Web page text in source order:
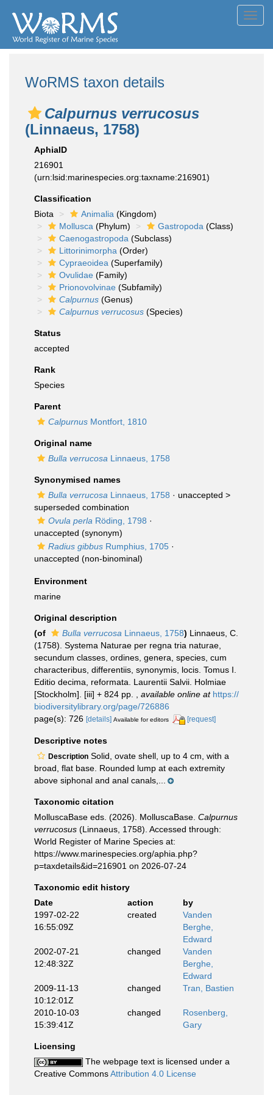
WoRMS taxon details
Calpurnus verrucosus
(Linnaeus, 1758)
AphiaID
216901
(urn:lsid:marinespecies.org:taxname:216901)
Classification
Biota
Animalia (Kingdom)
Mollusca (Phylum) Gastropoda (Class)
Caenogastropoda (Subclass)
Littorinimorpha (Order)
Cypraeoidea (Superfamily)
Ovulidae (Family)
Prionovolvinae (Subfamily)
Calpurnus (Genus)
Calpurnus verrucosus (Species)
Status
accepted
Rank
Species
Parent
Calpurnus Montfort, 1810
Original name
Bulla verrucosa Linnaeus, 1758
Synonymised names
Bulla verrucosa Linnaeus, 1758 · unaccepted >
superseded combination
Ovula perla Röding, 1798 ·
unaccepted (synonym)
Radius gibbus Rumphius, 1705 ·
unaccepted (non-binominal)
Environment
marine
Original description
(of
Bulla verrucosa Linnaeus, 1758) Linnaeus, C.
(1758). Systema Naturae per regna tria naturae,
secundum classes, ordines, genera, species, cum
characteribus, differentiis, synonymis, locis. Tomus I.
Editio decima, reformata. Laurentii Salvii. Holmiae
[Stockholm]. [iii] + 824 pp.
available online at https://
biodiversitylibrary.org/page/726886
page(s): 726 [details] Available for editors [request]
Descriptive notes
Description Solid, ovate shell, up to 4 cm, with a
broad, flat base. Rounded lump at each extremity
above siphonal and anal canals,...
Taxonomic citation
MolluscaBase eds. (2026). MolluscaBase. Calpurnus
verrucosus (Linnaeus, 1758). Accessed through:
World Register of Marine Species at:
https://www.marinespecies.org/aphia.php?
p=taxdetails&id=216901 on 2026-07-24
Taxonomic edit history
Date
action
by
1997-02-22
16:55:09Z
created
Vanden
Berghe,
Edward
2002-07-21
12:48:32Z
changed
Vanden
Berghe,
Edward
2009-11-13
10:12:01Z
changed Tran, Bastien
2010-10-03
15:39:41Z
changed
Rosenberg,
Gary
Licensing
The webpage text is licensed under a
Creative CommonsAttribution 4.0 License